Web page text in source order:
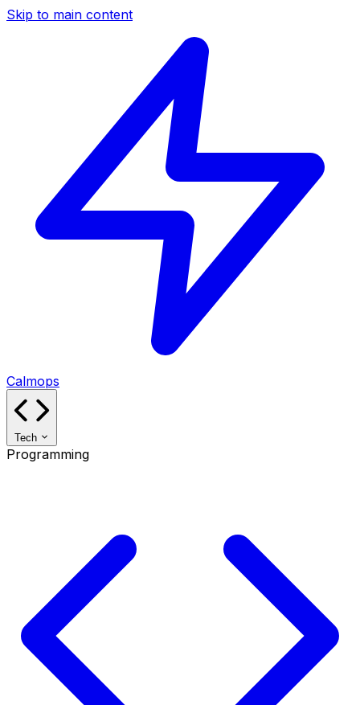
Skip to main content
Calmops
Tech
Programming